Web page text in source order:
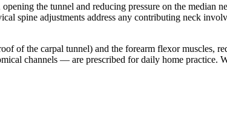
the tunnel and reducing pressure on the median
spine adjustments address any contributing neck
of the carpal tunnel) and the forearm flexor muscles,
channels — are prescribed for daily home practice.